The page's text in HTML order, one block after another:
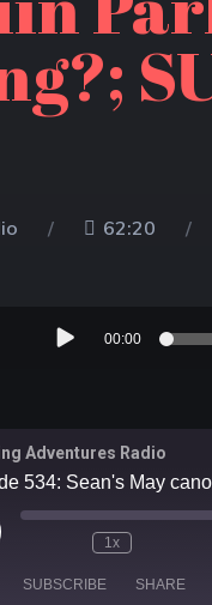
62:20
Audio
Player
00:00
Adventures Radio
1x
SUBSCRIBE SHARE